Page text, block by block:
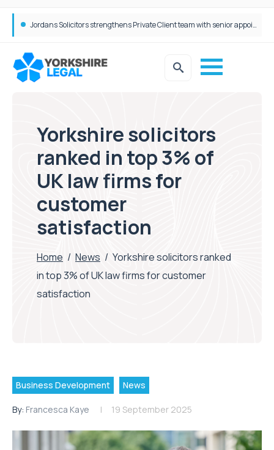
Wrigleys Solicitors Welcomes Chloe Mirfin as Managing Associate
Yorkshire solicitors
ranked in top 3% of
UK law firms for
customer
satisfaction
Home / News / Yorkshire solicitors ranked
in top 3% of UK law firms for customer
satisfaction
Business Development News
By: Francesca Kaye 19 September 2025